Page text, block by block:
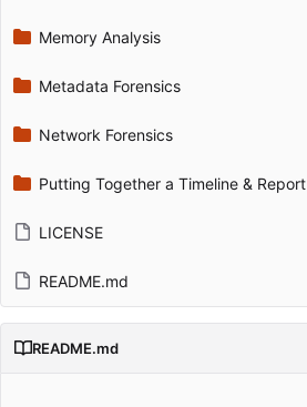
Memory Analysis
Metadata Forensics
Network Forensics
Putting Together a Timeline & Report
LICENSE
README.md
README.md